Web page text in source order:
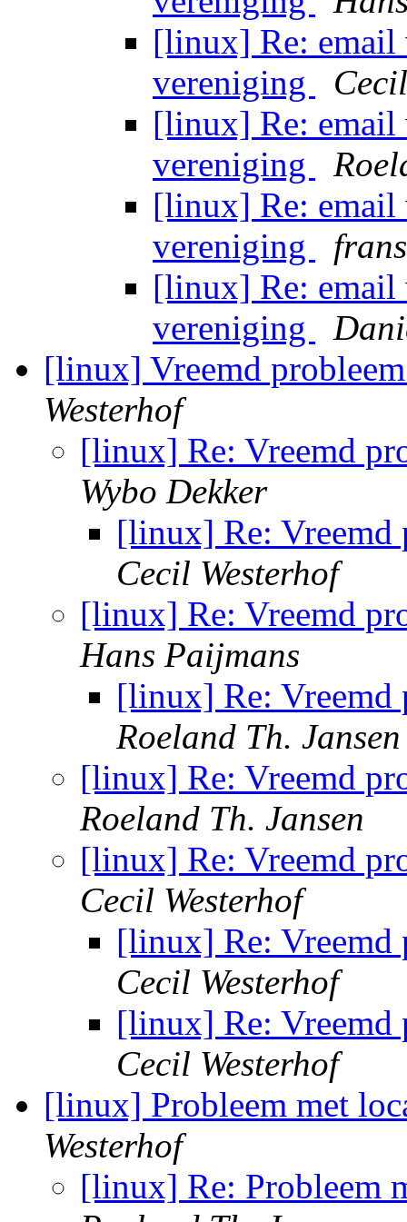
[linux] Re: email
vereniging
[linux] Re: email
vereniging
[linux] Re: email
vereniging
[linux] Re: email
vereniging
[linux] Vreemd
Westerhof
[linux] Re: Vreemd
Wybo Dekker
[linux] Re: Vreemd
Cecil Westerhof
[linux] Re: Vreemd
Hans Paijmans
[linux] Re: Vreemd
Roeland Th. Jansen
[linux] Re: Vreemd
Roeland Th. Jansen
[linux] Re: Vreemd
Cecil Westerhof
[linux] Re: Vreemd
Cecil Westerhof
[linux] Re: Vreemd
Cecil Westerhof
[linux] Probleem met
Westerhof
[linux] Re: Probleem